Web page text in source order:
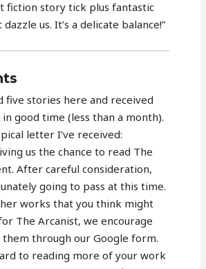
fiction story tick plus fantastic
us. It’s a delicate balance!”
five stories here and received
good time (less than a month).
letter I’ve received:
us the chance to read The
After careful consideration,
going to pass at this time.
works that you think might
The Arcanist, we encourage
through our Google form.
to reading more of your work